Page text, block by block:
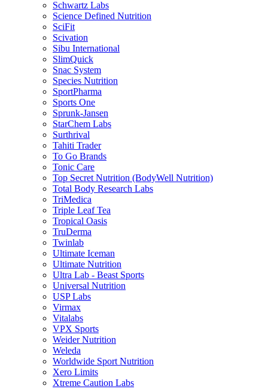
Schwartz Labs
Science Defined Nutrition
SciFit
Scivation
Sibu International
SlimQuick
Snac System
Species Nutrition
SportPharma
Sports One
Sprunk-Jansen
StarChem Labs
Surthrival
Tahiti Trader
To Go Brands
Tonic Care
Top Secret Nutrition (BodyWell Nutrition)
Total Body Research Labs
TriMedica
Triple Leaf Tea
Tropical Oasis
TruDerma
Twinlab
Ultimate Iceman
Ultimate Nutrition
Ultra Lab - Beast Sports
Universal Nutrition
USP Labs
Virmax
Vitalabs
VPX Sports
Weider Nutrition
Weleda
Worldwide Sport Nutrition
Xero Limits
Xtreme Caution Labs